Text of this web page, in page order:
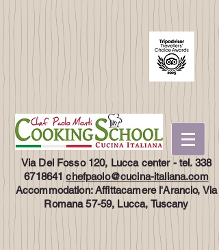
Via Del Fosso 120, Lucca center - tel. 338
6718641 chefpaolo@cucina-italiana.com
Accommodation: Affittacamere l'Arancio, Via
Romana 57-59, Lucca, Tuscany